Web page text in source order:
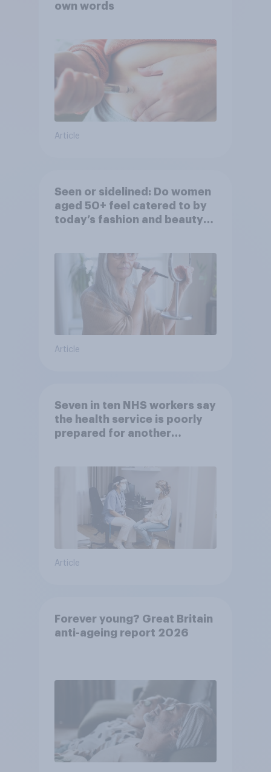
own words
Article
Seen or sidelined: Do women
aged 50+ feel catered to by
today’s fashion and beauty
Article
Seven in ten NHS workers say
the health service is poorly
prepared for another
Article
Forever young? Great Britain
anti-ageing report 2026